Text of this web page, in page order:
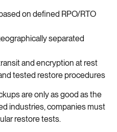
on defined RPO/RTO
separated
and encryption at rest
tested restore procedures
are only as good as the
industries, companies must
restore tests.